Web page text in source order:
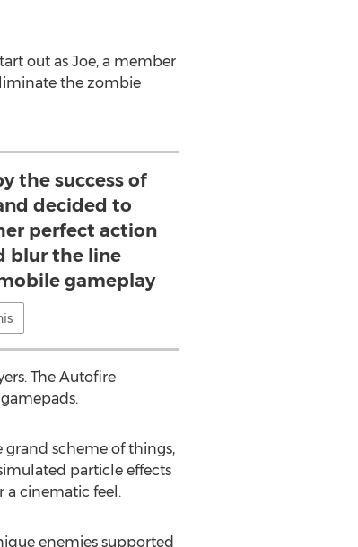
out as Joe, a member
the zombie
the success of
decided to
perfect action
blur the line
gameplay
The Autofire
grand scheme of things,
particle effects
a cinematic feel.
enemies supported